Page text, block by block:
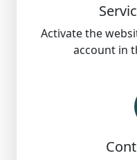
Activate the
account in